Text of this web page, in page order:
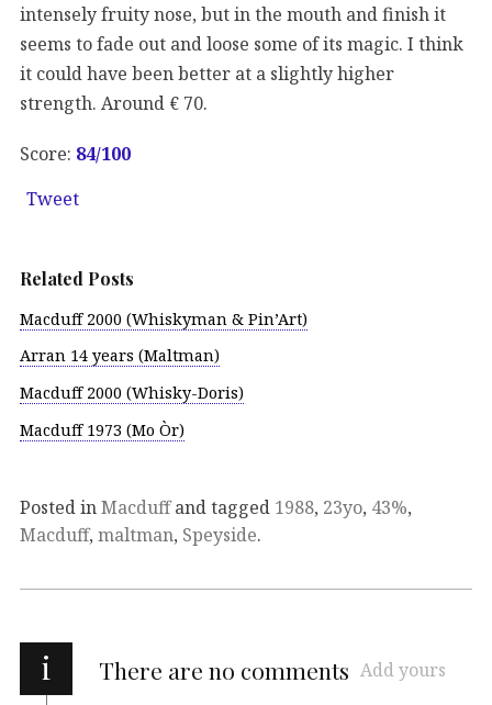
intensely fruity nose, but in the mouth and finish it
seems to fade out and loose some of its magic. I think
it could have been better at a slightly higher
strength. Around € 70.
Score: 84/100
Tweet
Related Posts
Macduff 2000 (Whiskyman & Pin’Art)
Arran 14 years (Maltman)
Macduff 2000 (Whisky-Doris)
Macduff 1973 (Mo Òr)
Posted inMacduffand tagged 1988, 23yo, 43%,
Macduff, maltman, Speyside.
i There are no comments Add yours